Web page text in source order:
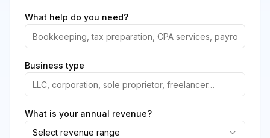
What help do you need?
Business type
What is your annual revenue?
Select revenue range